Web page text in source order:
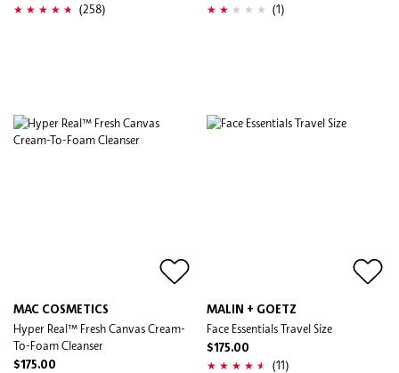
(258) (1)
MAC COSMETICS
Hyper Real™ Fresh Canvas Cream-
To-Foam Cleanser
$175.00
MALIN + GOETZ
Face Essentials Travel Size
$175.00
(11)